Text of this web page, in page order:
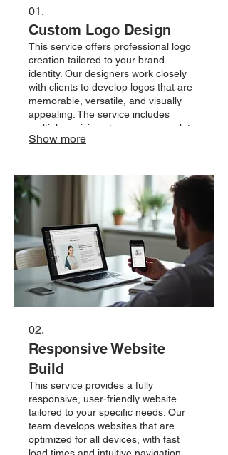
01.
Custom Logo Design
This service offers professional logo
creation tailored to your brand
identity. Our designers work closely
with clients to develop logos that are
memorable, versatile, and visually
appealing. The service includes
multiple revisions to ensure complete
satisfaction. Ideal for startups and
Show more
02.
Responsive Website
Build
This service provides a fully
responsive, user-friendly website
tailored to your specific needs. Our
team develops websites that are
optimized for all devices, with fast
load times and intuitive navigation.